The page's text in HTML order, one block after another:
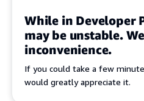
While in Developer
may be unstable.
inconvenience.
If you could take a few
would greatly appreciate it.